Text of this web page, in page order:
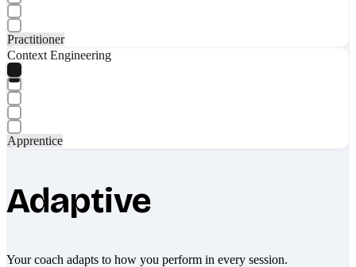
Practitioner
Context Engineering
Apprentice
Adaptive
Your coach adapts to how you perform in every session.